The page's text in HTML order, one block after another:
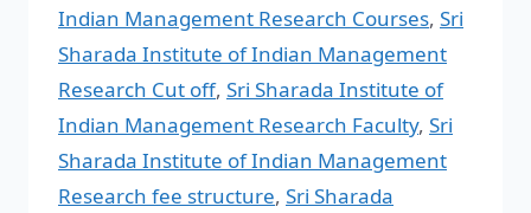
Indian Management Research Courses, Sri
Sharada Institute of Indian Management
Research Cut off, Sri Sharada Institute of
Indian Management Research Faculty, Sri
Sharada Institute of Indian Management
Research fee structure, Sri Sharada